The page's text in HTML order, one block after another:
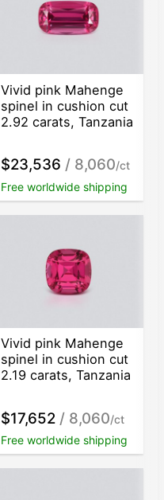
Vivid pink Mahenge
spinel in cushion cut
2.92 carats, Tanzania
$23,536 / 8,060/ct
Free worldwide shipping
Vivid pink Mahenge
spinel in cushion cut
2.19 carats, Tanzania
$17,652 / 8,060/ct
Free worldwide shipping